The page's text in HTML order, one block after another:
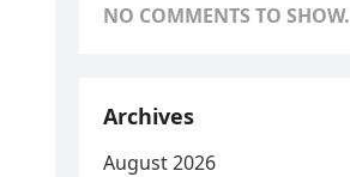
NO COMMENTS TO SHOW.
Archives
August 2026